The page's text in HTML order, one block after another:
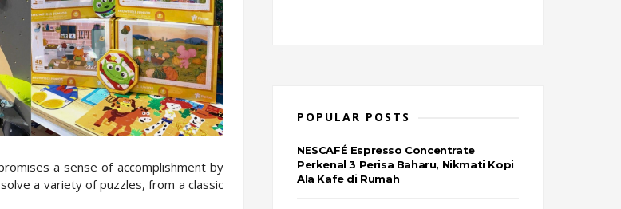
a sense of accomplishment by
a variety of puzzles, from a classic
POPULAR POSTS
NESCAFÉ Espresso Concentrate
Perkenal 3 Perisa Baharu, Nikmati Kopi
Ala Kafe di Rumah